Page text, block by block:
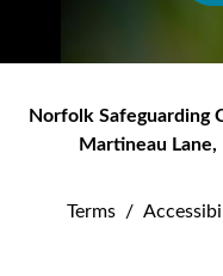
Norfolk Safeguarding
Martineau Lane,
Terms /